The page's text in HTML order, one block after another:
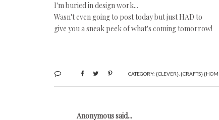
I'm buried in design work...
Wasn't even going to post today but just HAD to
give you a sneak peek of what's coming tomorrow!
CATEGORY: {CLEVER}, {CRAFTS}
Anonymous said...